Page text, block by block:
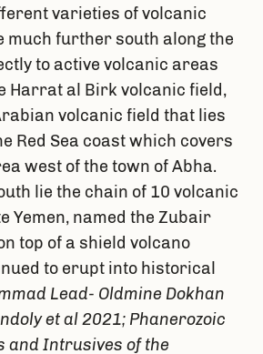
varieties of volcanic
much further south along the
to active volcanic areas
Harrat al Birk volcanic field,
volcanic field that lies
Red Sea coast which covers
west of the town of Abha.
lie the chain of 10 volcanic
Yemen, named the Zubair
top of a shield volcano
to erupt into historical
Lead- Oldmine Dokhan
et al 2021; Phanerozoic
and Intrusives of the